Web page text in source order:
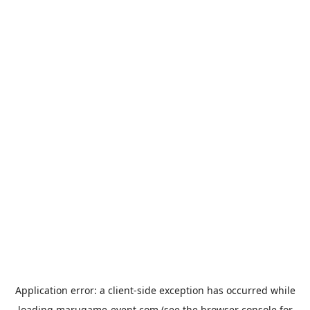
Application error: a client-side exception has occurred while